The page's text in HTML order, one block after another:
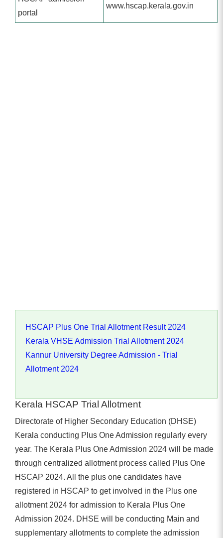
portal
www.hscap.kerala.gov.in
HSCAP Plus One Trial Allotment Result 2024
Kerala VHSE Admission Trial Allotment 2024
Kannur University Degree Admission - Trial
Allotment 2024
Kerala HSCAP Trial Allotment
Directorate of Higher Secondary Education (DHSE)
Kerala conducting Plus One Admission regularly every
year. The Kerala Plus One Admission 2024 will be made
through centralized allotment process called Plus One
HSCAP 2024. All the plus one candidates have
registered in HSCAP to get involved in the Plus one
allotment 2024 for admission to Kerala Plus One
Admission 2024. DHSE will be conducting Main and
supplementary allotments to complete the admission